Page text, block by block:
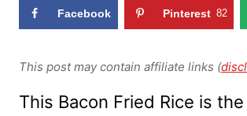
Facebook Pinterest 82
This post may contain affiliate links (
This Bacon Fried Rice is